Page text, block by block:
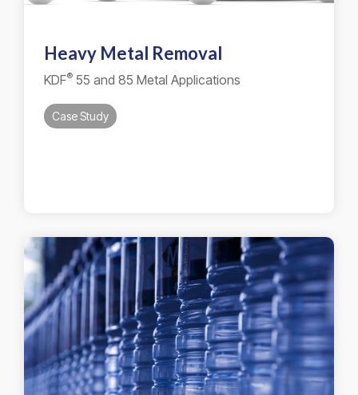
Heavy Metal Removal
KDF® 55 and 85 Metal Applications
Case Study